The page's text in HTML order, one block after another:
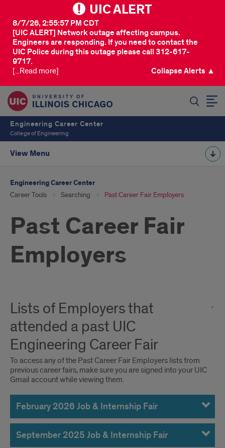
UIC ALERT
[UIC ALERT] Network outage affecting campus.
Engineers are responding. If you need to contact the
UIC Police during this outage please call 312-617-
9717.
8/7/26, 2:55:57 PM CDT
[...Read more] Collapse Alerts ▲
Engineering Career Center
College of Engineering
View Menu
Engineering Career Center
Career Tools Searching Past Career Fair Employers
Past Career Fair
Employers
Lists of Employers that
attended a past UIC
Engineering Career Fair
To access any of the Past Career Fair Employers lists from
previous career fairs, make sure you are signed into your UIC
Gmail account while viewing them.
February 2026 Job & Internship Fair
September 2025 Job & Internship Fair